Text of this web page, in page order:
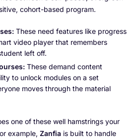
cohort-based program.
These need features like progress
video player that remembers
left off.
These demand content
to unlock modules on a set
moves through the material
one of these well hamstrings your
example, Zanfia is built to handle